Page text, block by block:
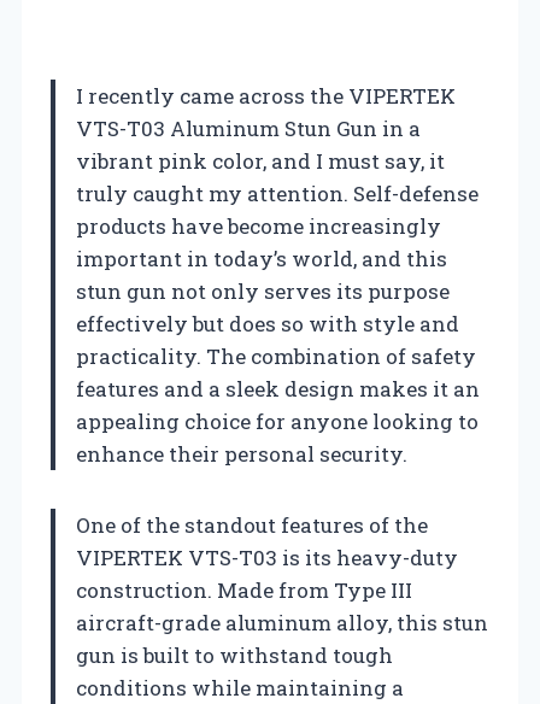
I recently came across the VIPERTEK
VTS-T03 Aluminum Stun Gun in a
vibrant pink color, and I must say, it
truly caught my attention. Self-defense
products have become increasingly
important in today’s world, and this
stun gun not only serves its purpose
effectively but does so with style and
practicality. The combination of safety
features and a sleek design makes it an
appealing choice for anyone looking to
enhance their personal security.
One of the standout features of the
VIPERTEK VTS-T03 is its heavy-duty
construction. Made from Type III
aircraft-grade aluminum alloy, this stun
gun is built to withstand tough
conditions while maintaining a